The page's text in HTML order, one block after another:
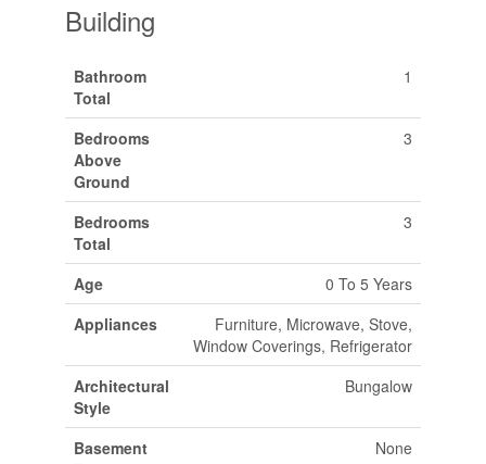
Building
Bathroom
Total
1
Bedrooms
Above
Ground
3
Bedrooms
Total
3
Age
0 To 5 Years
Appliances
Furniture, Microwave, Stove,
Window Coverings, Refrigerator
Architectural
Style
Bungalow
Basement
None